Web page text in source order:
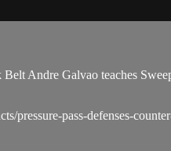
Andre Galvao teaches
pressure-pass-defenses-